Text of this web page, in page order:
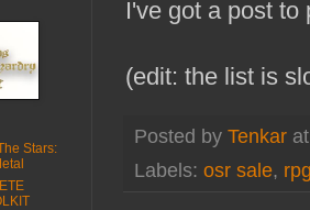
I've got a post to
(edit: the list is
Posted by Tenkar
Labels: osr sale,
Stars: